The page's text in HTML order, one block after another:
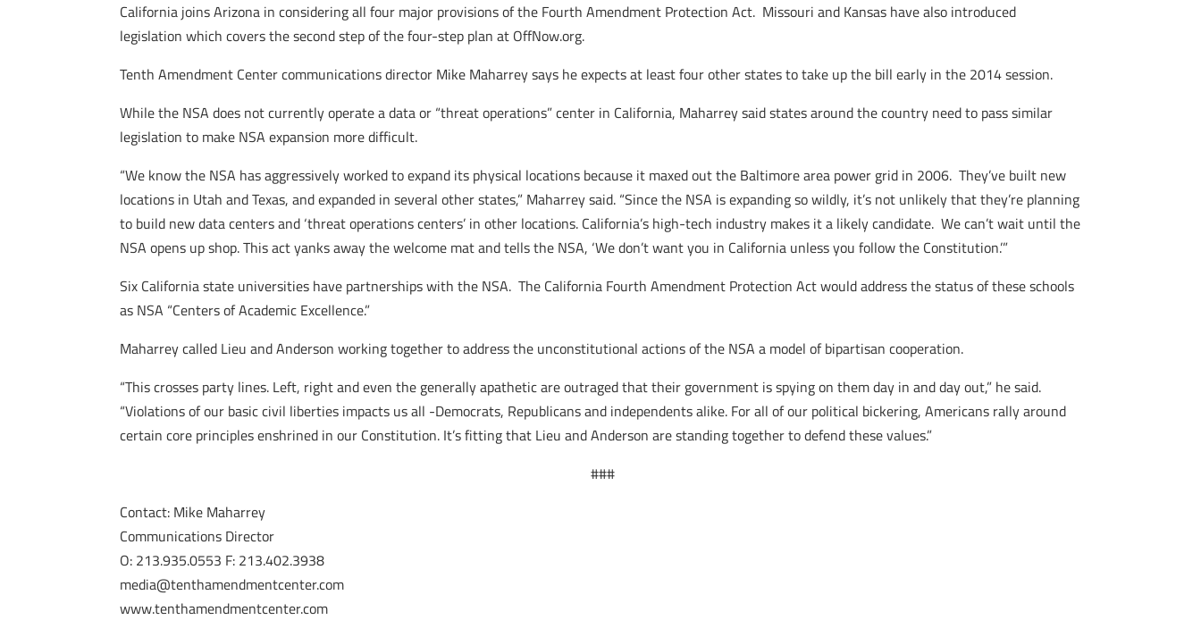
California joins Arizona in considering all four major provisions of the Fourth Amendment Protection Act. Missouri and Kansas have also introduced
legislation which covers the second step of the four-step plan at OffNow.org.
Tenth Amendment Center communications director Mike Maharrey says he expects at least four other states to take up the bill early in the 2014 session.
While the NSA does not currently operate a data or “threat operations” center in California, Maharrey said states around the country need to pass similar
legislation to make NSA expansion more difficult.
“We know the NSA has aggressively worked to expand its physical locations because it maxed out the Baltimore area power grid in 2006. They’ve built new
locations in Utah and Texas, and expanded in several other states,” Maharrey said. “Since the NSA is expanding so wildly, it’s not unlikely that they’re planning
to build new data centers and ‘threat operations centers’ in other locations. California’s high-tech industry makes it a likely candidate. We can’t wait until the
NSA opens up shop. This act yanks away the welcome mat and tells the NSA, ‘We don’t want you in California unless you follow the Constitution.’”
Six California state universities have partnerships with the NSA. The California Fourth Amendment Protection Act would address the status of these schools
as NSA “Centers of Academic Excellence.”
Maharrey called Lieu and Anderson working together to address the unconstitutional actions of the NSA a model of bipartisan cooperation.
“This crosses party lines. Left, right and even the generally apathetic are outraged that their government is spying on them day in and day out,” he said.
“Violations of our basic civil liberties impacts us all -Democrats, Republicans and independents alike. For all of our political bickering, Americans rally around
certain core principles enshrined in our Constitution. It’s fitting that Lieu and Anderson are standing together to defend these values.”
###
Contact: Mike Maharrey
Communications Director
O: 213.935.0553 F: 213.402.3938
media@tenthamendmentcenter.com
www.tenthamendmentcenter.com